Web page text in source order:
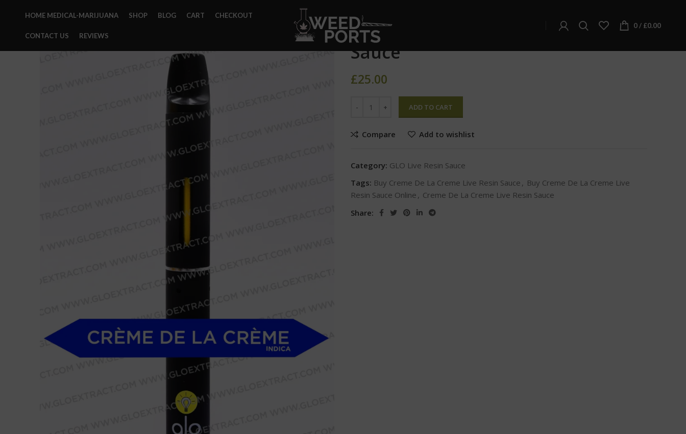
HOME MEDICAL-MARIJUANA SHOP BLOG CART CHECKOUT
CONTACT US REVIEWS
0 / £0.00
Creme De La Creme Live Resin
Sauce
£25.00
ADD TO CART
Compare Add to wishlist
Category: GLO Live Resin Sauce
Tags: Buy Creme De La Creme Live Resin Sauce , Buy Creme De La Creme Live
Resin Sauce Online , Creme De La Creme Live Resin Sauce
Share: